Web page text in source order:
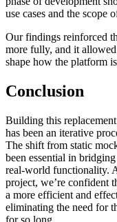
use cases and the scope
Our findings reinforced
more fully, and it
shape how the platform
Conclusion
Building this
has been an iterative
The shift from static
been essential in
real-world functionality.
project, we’re confident
a more efficient and
eliminating the need for
for so long.